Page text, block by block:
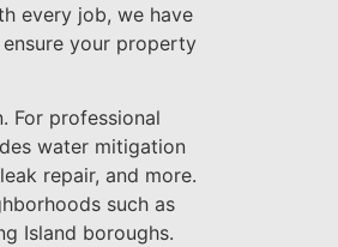
every job, we have
your property
For professional
water mitigation
repair, and more.
such as
Island boroughs.